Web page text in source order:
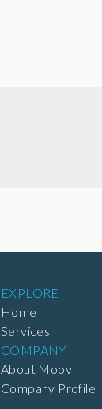
EXPLORE
Home
Services
COMPANY
About Moov
Company Profile